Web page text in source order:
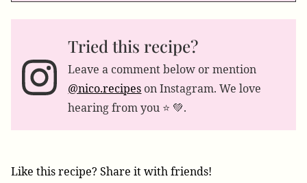
Tried this recipe?
Leave a comment below or mention
@nico.recipes on Instagram. We love
hearing from you ⭐️ 💚.
Like this recipe? Share it with friends!